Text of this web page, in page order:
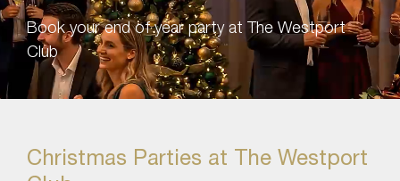
Book your end of year party at The Westport
Club
Christmas Parties at The Westport